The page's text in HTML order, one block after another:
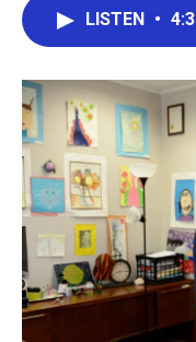
LISTEN •